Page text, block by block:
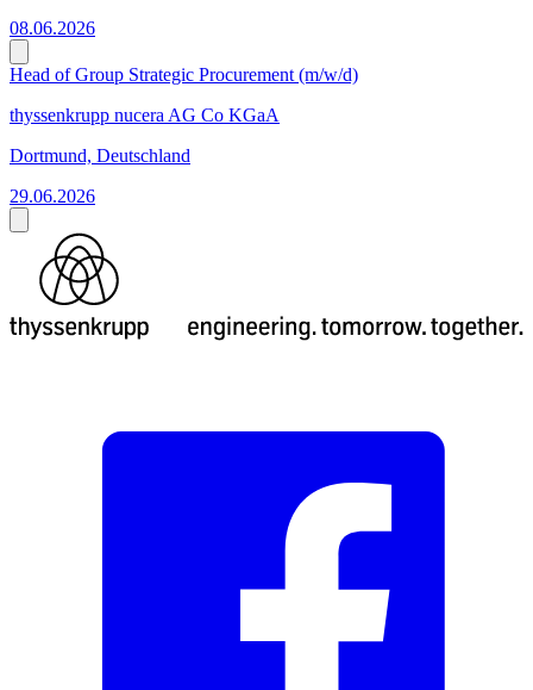
08.06.2026
Head of Group Strategic Procurement (m/w/d)
thyssenkrupp nucera AG Co KGaA
Dortmund, Deutschland
29.06.2026